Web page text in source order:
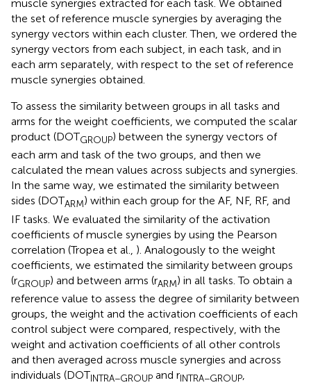
muscle synergies extracted for each task. We obtained
the set of reference muscle synergies by averaging the
synergy vectors within each cluster. Then, we ordered the
synergy vectors from each subject, in each task, and in
each arm separately, with respect to the set of reference
muscle synergies obtained.
To assess the similarity between groups in all tasks and
arms for the weight coefficients, we computed the scalar
product (DOTGROUP) between the synergy vectors of
each arm and task of the two groups, and then we
calculated the mean values across subjects and synergies.
In the same way, we estimated the similarity between
sides (DOTARM) within each group for the AF, NF, RF, and
IF tasks. We evaluated the similarity of the activation
coefficients of muscle synergies by using the Pearson
correlation (Tropea et al., ). Analogously to the weight
coefficients, we estimated the similarity between groups
(rGROUP) and between arms (rARM) in all tasks. To obtain a
reference value to assess the degree of similarity between
groups, the weight and the activation coefficients of each
control subject were compared, respectively, with the
weight and activation coefficients of all other controls
and then averaged across muscle synergies and across
individuals (DOTINTRA−GROUP and rINTRA−GROUP